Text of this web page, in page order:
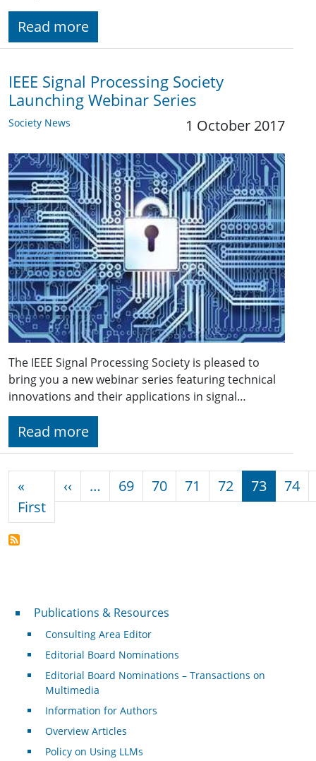
Read more
IEEE Signal Processing Society
Launching Webinar Series
Society News 1 October 2017
The IEEE Signal Processing Society is pleased to
bring you a new webinar series featuring technical
innovations and their applications in signal…
Read more
«
FirstFirst page
‹‹ Previous page
… 69 70 71 72 73 74
Publications & Resources
Publications & Resources
Consulting Area Editor
Editorial Board Nominations
Editorial Board Nominations – Transactions on
Multimedia
Information for Authors
Overview Articles
Policy on Using LLMs